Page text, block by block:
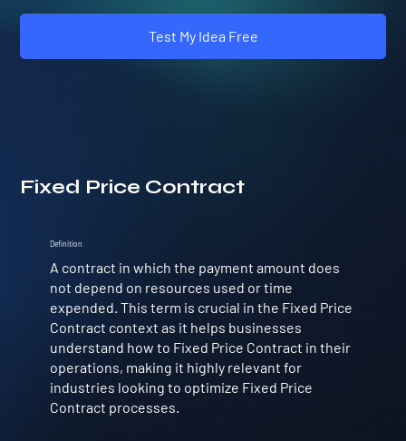
Test My Idea Free
Fixed Price Contract
Definition
A contract in which the payment amount does
not depend on resources used or time
expended. This term is crucial in the Fixed Price
Contract context as it helps businesses
understand how to Fixed Price Contract in their
operations, making it highly relevant for
industries looking to optimize Fixed Price
Contract processes.